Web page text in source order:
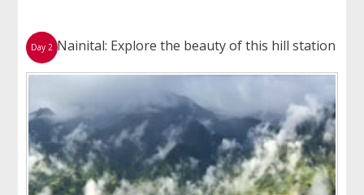
Day 2 Nainital: Explore the beauty of this hill station